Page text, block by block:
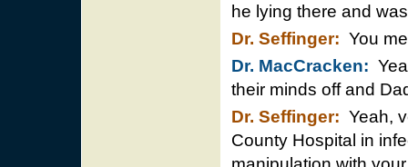
he lying there and
Dr. Seffinger: You
Dr. MacCracken:
their minds off and
Dr. Seffinger: Yeah,
County Hospital in